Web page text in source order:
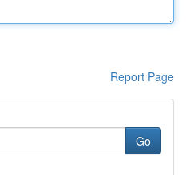
Report Page
Go